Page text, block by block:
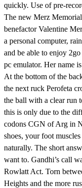
quickly. Use of pre-
The new Merz
benefactor Valentine
a personal computer,
and be able to enjoy
pc emulator. Her name
At the bottom of the
the next ruck Perofeta
the ball with a clear run
this is only due to the
codons CGN of Arg in
shoes, your foot
naturally. The short
want to. Gandhi’s call
Rowlatt Act. Torn
Heights and the more